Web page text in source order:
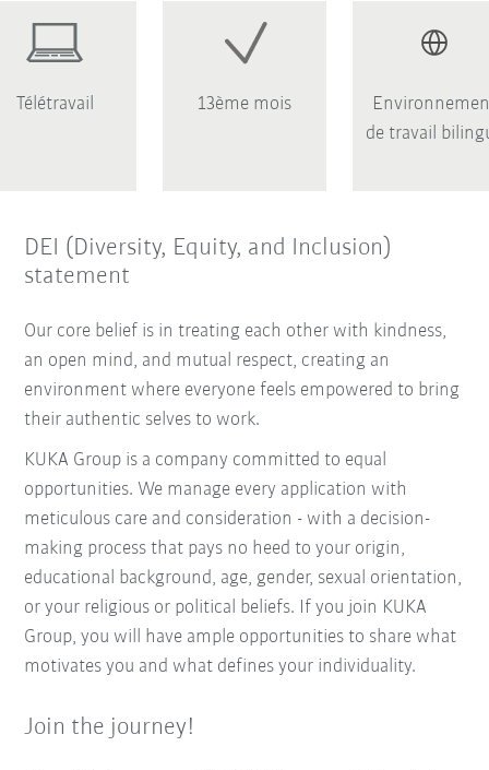
Télétravail 13ème mois
de travail
DEI (Diversity, Equity, and Inclusion)
statement
Our core belief is in treating each other with kindness,
an open mind, and mutual respect, creating an
environment where everyone feels empowered to bring
their authentic selves to work.
KUKA Group is a company committed to equal
opportunities. We manage every application with
meticulous care and consideration - with a decision-
making process that pays no heed to your origin,
educational background, age, gender, sexual orientation,
or your religious or political beliefs. If you join KUKA
Group, you will have ample opportunities to share what
motivates you and what defines your individuality.
Join the journey!